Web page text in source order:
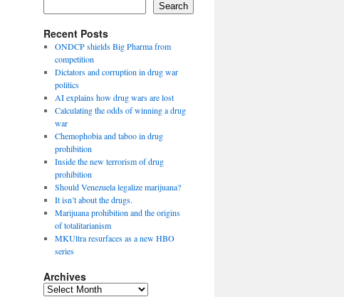
Search
Recent Posts
ONDCP shields Big Pharma from
competition
Dictators and corruption in drug war
politics
AI explains how drug wars are lost
Calculating the odds of winning a drug
war
Chemophobia and taboo in drug
prohibition
Inside the new terrorism of drug
prohibition
Should Venezuela legalize marijuana?
It isn’t about the drugs.
Marijuana prohibition and the origins
of totalitarianism
MKUltra resurfaces as a new HBO
series
Archives
Archives